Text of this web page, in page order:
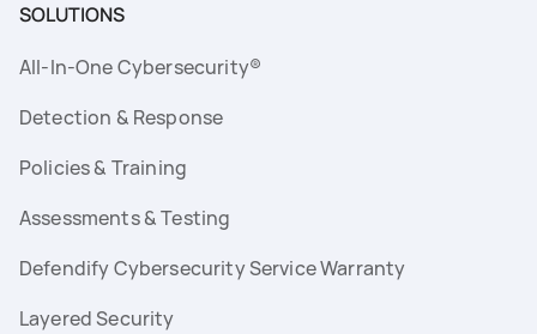
SOLUTIONS
All-In-One Cybersecurity®
Detection & Response
Policies & Training
Assessments & Testing
Defendify Cybersecurity Service Warranty
Layered Security